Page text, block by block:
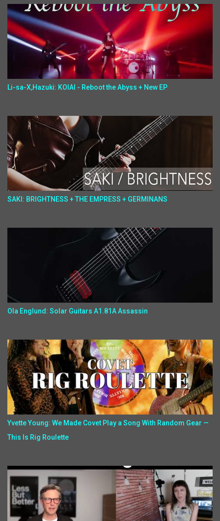
Li-sa-X,Hazuki: KOIAI - Reboot the Abyss + New EP
SAKI: BRIGHTNESS + THE EMPRESS + GERMINANS
Ola Englund: Solar Guitars A1.81A Assassin
Yvette Young: We Made Covet Play a Song With Random Gear —
This Is Rig Roulette